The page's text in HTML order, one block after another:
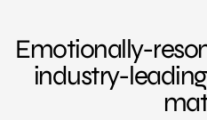
Emotionally-
industry-